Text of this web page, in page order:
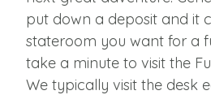
put down a deposit and it
stateroom you want for a
take a minute to visit the
We typically visit the desk